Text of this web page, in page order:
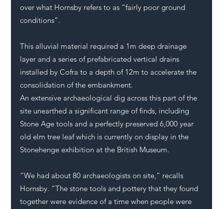
over what Hornsby refers to as “fairly poor ground
conditions”.
This alluvial material required a 1m deep drainage
layer and a series of prefabricated vertical drains
installed by Cofra to a depth of 12m to accelerate the
consolidation of the embankment.
An extensive archaeological dig across this part of the
site unearthed a significant range of finds, including
Stone Age tools and a perfectly preserved 6,000 year
old elm tree leaf which is currently on display in the
Stonehenge exhibition at the British Museum.
“We had about 80 archaeologists on site,” recalls
Hornsby. “The stone tools and pottery that they found
together were evidence of a time when people were